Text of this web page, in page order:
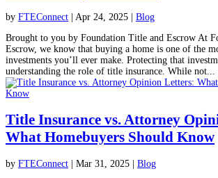
by FTEConnect Apr 24, 2025
Blog
Brought to you by Foundation Title and Escrow At
Escrow, we know that buying a home is one of the
investments you’ll ever make. Protecting that
understanding the role of title insurance. While not...
Title Insurance vs. Attorney
What Homebuyers Should Know
by FTEConnect | Mar 31, 2025 | Blog